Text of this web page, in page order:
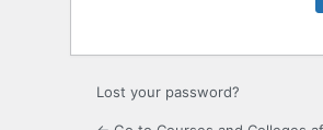
Lost your password?